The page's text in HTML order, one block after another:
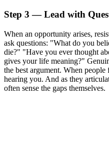
Step 3 — Lead with
When an opportunity arises,
ask questions: "What do you
die?" "Have you ever thought
gives your life meaning?"
the best argument. When
hearing you. And as they
often sense the gaps themselves.